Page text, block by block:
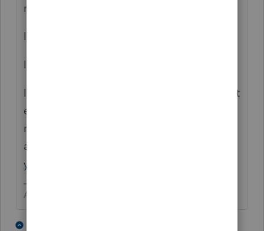
many of the handy features.
It does not have Tables.
It does not print a cover sheet.
It does only what you can see it do and what
eventually gets added because of customer
requests
at
y/proconnect-tax-idea-exchange/idb-p/605
Answers are easy. Questions are hard!